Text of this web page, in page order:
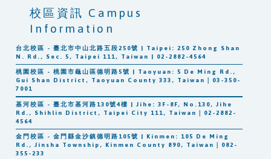
台北校區 - 臺北市中山北路五段250號 | Taipei: 250 Zhong Shan
N. Rd., Sec. 5, Taipei 111, Taiwan | 02-2882-4564
桃園校區 - 桃園市龜山區德明路5號 | Taoyuan: 5 De Ming Rd.,
Gui Shan District, Taoyuan County 333, Taiwan｜03-350-
7001
基河校區 - 臺北市基河路130號4樓 | Jihe: 3F-8F, No.130, Jihe
Rd., Shihlin District, Taipei City 111, Taiwan｜02-2882-
4564
金門校區 - 金門縣金沙鎮德明路105號 | Kinmen: 105 De Ming
Rd., Jinsha Township, Kinmen County 890, Taiwan｜082-
355-233
校區資訊 Campus
Information